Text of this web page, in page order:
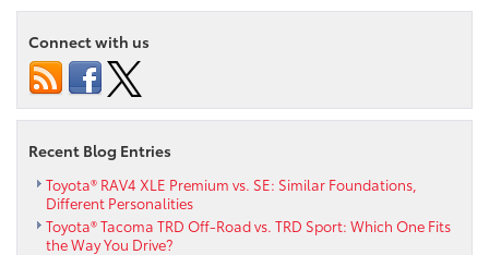
Connect with us
Recent Blog Entries
Toyota® RAV4 XLE Premium vs. SE: Similar Foundations,
Different Personalities
Toyota® Tacoma TRD Off-Road vs. TRD Sport: Which One Fits
the Way You Drive?